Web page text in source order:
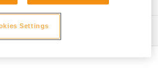
CLIMBING (C065BAXX)
Settings